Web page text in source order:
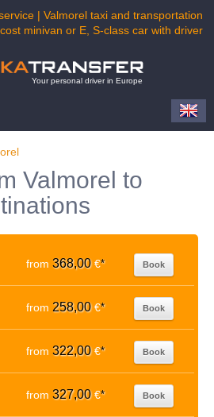
| Valmorel taxi and transportation
minivan or E, S-class car with driver
Your personal driver in Europe
Valmorel to
from 368,00€* Book
from 258,00€* Book
from 322,00€* Book
from 327,00€* Book